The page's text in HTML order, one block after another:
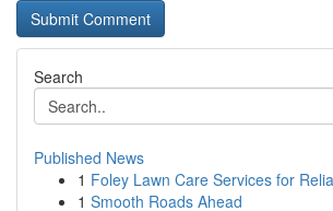
Search
Published News
1 Foley Lawn Care Services for
1 Smooth Roads Ahead